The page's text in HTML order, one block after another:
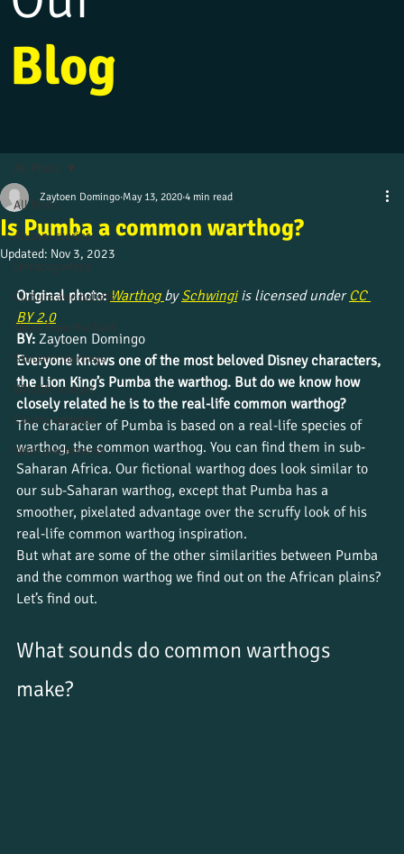
All Posts
Alumni stories
Uncategorized
Culture and beliefs
News from the field
Student journeys
Wildlife insight
Course updates
Work placements
All Posts
Is Pumba a common warthog?
Zaytoen Domingo May 13, 2020 4 min read
Updated: Nov 3, 2023
Original photo: Warthog by Schwingi is licensed under CC
BY 2.0
BY: Zaytoen Domingo
Everyone knows one of the most beloved Disney characters,
the Lion King’s Pumba the warthog. But do we know how
closely related he is to the real-life common warthog?
The character of Pumba is based on a real-life species of
warthog, the common warthog. You can find them in sub-
Saharan Africa. Our fictional warthog does look similar to
our sub-Saharan warthog, except that Pumba has a
smoother, pixelated advantage over the scruffy look of his
real-life common warthog inspiration.
But what are some of the other similarities between Pumba
and the common warthog we find out on the African plains?
Let’s find out.
What sounds do common warthogs
make?
Blog